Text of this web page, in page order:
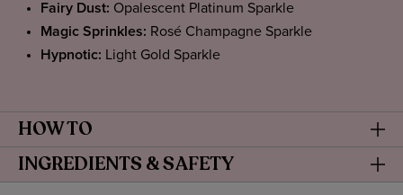
Fairy Dust: Opalescent Platinum Sparkle
Magic Sprinkles: Rosé Champagne Sparkle
Hypnotic: Light Gold Sparkle
HOW TO
INGREDIENTS & SAFETY